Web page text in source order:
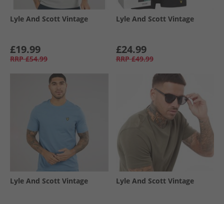
Lyle And Scott Vintage
£19.99
RRP £54.99
Lyle And Scott Vintage
£24.99
RRP £49.99
Lyle And Scott Vintage Lyle And Scott Vintage